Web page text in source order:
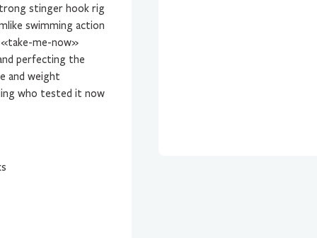
stinger hook rig
swimming action
me-now»
perfecting the
and weight
who tested it now